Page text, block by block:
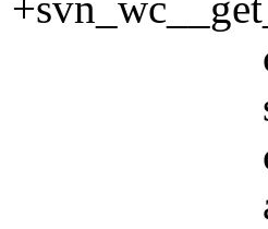
const
const